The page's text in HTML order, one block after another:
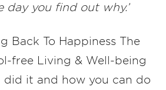
you find out why.’
Back To Happiness The
free Living & Well-being
did it and how you can do